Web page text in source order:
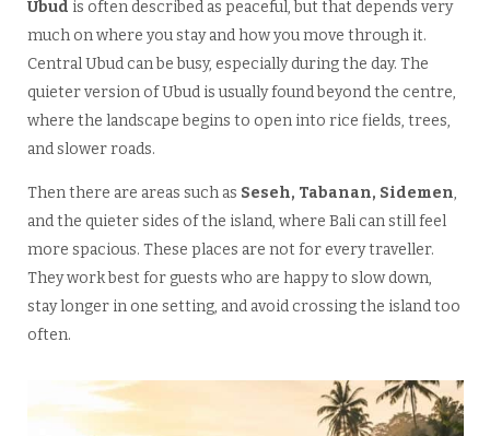
Ubud is often described as peaceful, but that depends very
much on where you stay and how you move through it.
Central Ubud can be busy, especially during the day. The
quieter version of Ubud is usually found beyond the centre,
where the landscape begins to open into rice fields, trees,
and slower roads.
Then there are areas such as Seseh, Tabanan, Sidemen,
and the quieter sides of the island, where Bali can still feel
more spacious. These places are not for every traveller.
They work best for guests who are happy to slow down,
stay longer in one setting, and avoid crossing the island too
often.